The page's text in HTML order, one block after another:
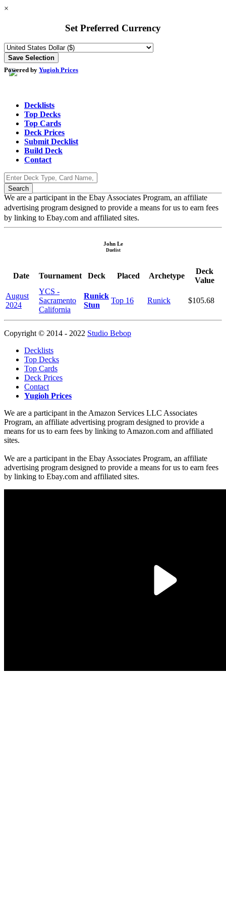
×
Set Preferred Currency
Powered by Yugioh Prices
Decklists
Top Decks
Top Cards
Deck Prices
Submit Decklist
Build Deck
Contact
We are a participant in the Ebay Associates Program, an affiliate
advertising program designed to provide a means for us to earn fees
by linking to Ebay.com and affiliated sites.
John Le
Duelist
Date Tournament Deck Placed Archetype
Deck
Value
August
2024
YCS -
Sacramento
California
Runick
Stun
Top 16 Runick $105.68
Copyright © 2014 - 2022 Studio Bebop
Decklists
Top Decks
Top Cards
Deck Prices
Contact
Yugioh Prices
We are a participant in the Amazon Services LLC Associates
Program, an affiliate advertising program designed to provide a
means for us to earn fees by linking to Amazon.com and affiliated
sites.
We are a participant in the Ebay Associates Program, an affiliate
advertising program designed to provide a means for us to earn fees
by linking to Ebay.com and affiliated sites.